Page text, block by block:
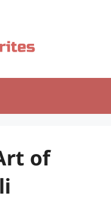
of